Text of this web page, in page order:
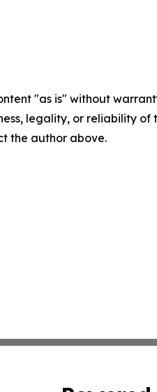
"as is" without
legality, or reliability
the author above.